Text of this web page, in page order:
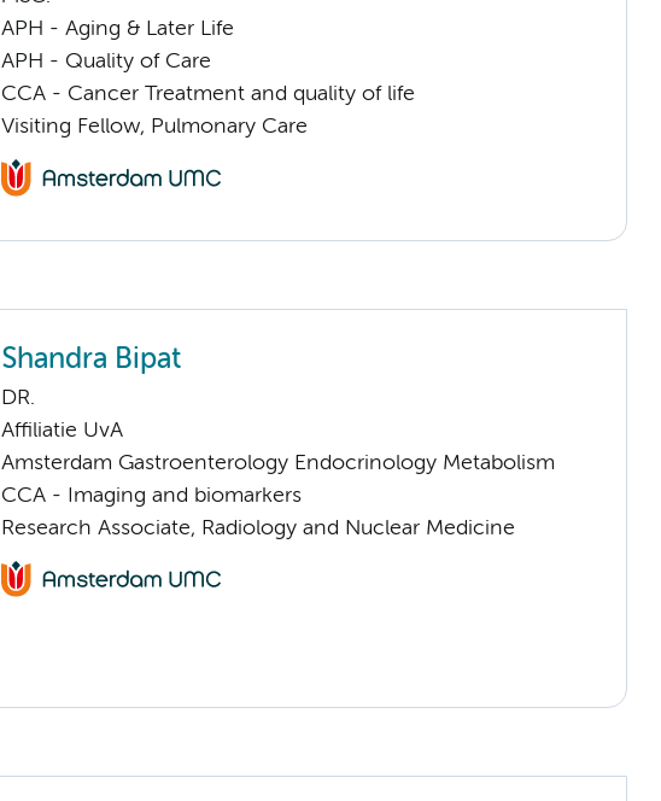
APH - Aging & Later Life
APH - Quality of Care
CCA - Cancer Treatment and quality of life
Visiting Fellow, Pulmonary Care
Shandra Bipat
DR.
Affiliatie UvA
Amsterdam Gastroenterology Endocrinology Metabolism
CCA - Imaging and biomarkers
Research Associate, Radiology and Nuclear Medicine